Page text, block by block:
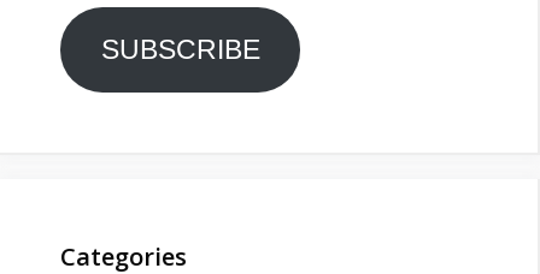
SUBSCRIBE
Categories